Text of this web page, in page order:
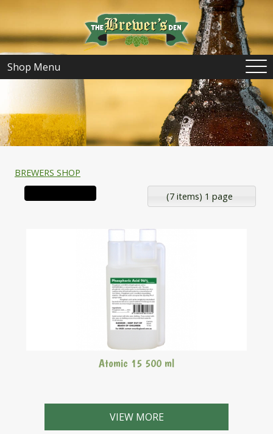
Shop Menu
BREWERS SHOP
(7 items) 1 page
Atomic 15 500 ml
Atomic 15 is a phosphoric acid (AKA orthophosphoric
acid or H3PO4) based sanitiser which is a mineral
VIEW MORE